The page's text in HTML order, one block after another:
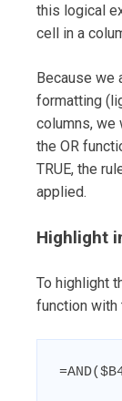
this logical
cell in a
Because we
formatting
columns, we
the OR
TRUE, the
applied.
Highlight
To highlight
function with